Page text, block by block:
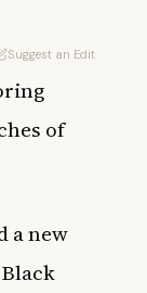
Suggest an Edit
of
a new